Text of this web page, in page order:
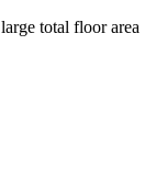
total floor area